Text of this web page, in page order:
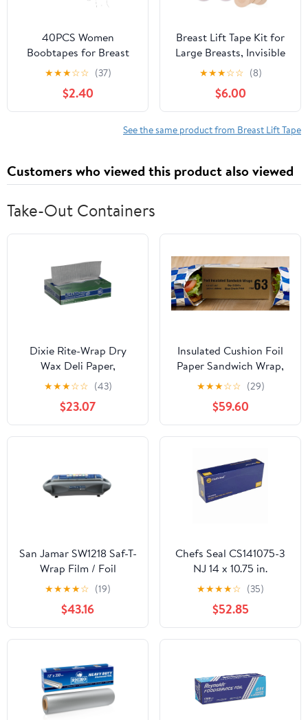
40PCS Women
Boobtapes for Breast
Lift Tapes with Nipple
Covers Stickers
Iinvisible Sticky Bras
Push Up Nipple Patches
★★★☆☆ (37)
$2.40
Breast Lift Tape Kit for
Large Breasts, Invisible
Boob Tape with 1 Pair
Silicone & 5 Pairs Non-
Woven Nipple Covers
★★★☆☆ (8)
$6.00
See the same product from Breast Lift Tape
Customers who viewed this product also viewed
Take-Out Containers
Dixie Rite-Wrap Dry
Wax Deli Paper,
RW86W, 6,000 Sheets
per Case
★★★☆☆ (43)
$23.07
Insulated Cushion Foil
Paper Sandwich Wrap,
10.5" x 13" Sheets, Blue
Check Print, 2500
Count
★★★☆☆ (29)
$59.60
San Jamar SW1218 Saf-T-
Wrap Film / Foil
Dispensing Station
★★★★☆ (19)
$43.16
Chefs Seal CS141075-3
NJ 14 x 10.75 in.
Aluminum Foil Pop Up
Sheet, Silver - Case of
3000
★★★★☆ (35)
$52.85